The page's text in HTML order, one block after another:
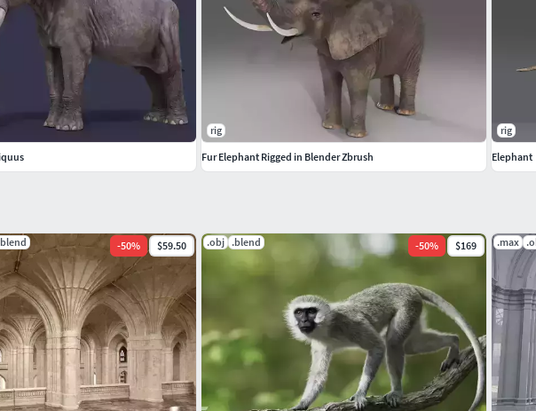
the quality of HD diffuse maps.
savannah maya 3ds obj max tusker giant
-50% $59.50 .obj .blend -50% $169 .max
rig
Fur Elephant Rigged in Blender Zbrush
rig
Elephant